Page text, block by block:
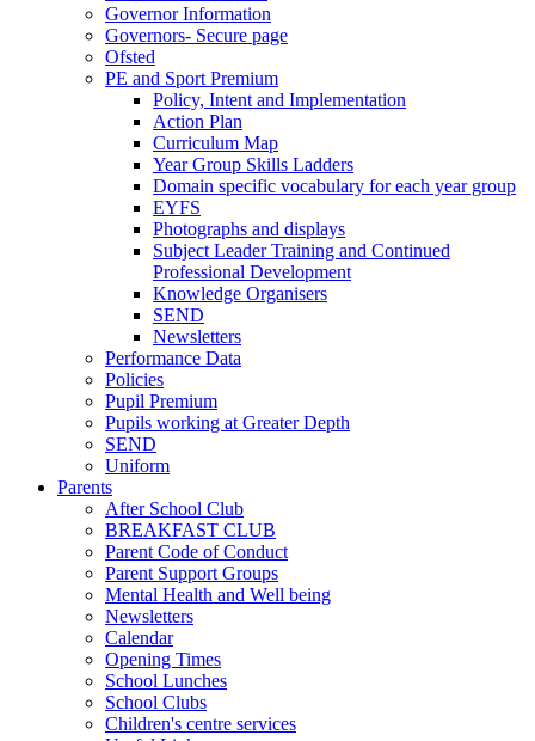
Governor Information
Governors- Secure page
Ofsted
PE and Sport Premium
Policy, Intent and Implementation
Action Plan
Curriculum Map
Year Group Skills Ladders
Domain specific vocabulary for each year group
EYFS
Photographs and displays
Subject Leader Training and Continued
Professional Development
Knowledge Organisers
SEND
Newsletters
Performance Data
Policies
Pupil Premium
Pupils working at Greater Depth
SEND
Uniform
Parents
After School Club
BREAKFAST CLUB
Parent Code of Conduct
Parent Support Groups
Mental Health and Well being
Newsletters
Calendar
Opening Times
School Lunches
School Clubs
Children's centre services